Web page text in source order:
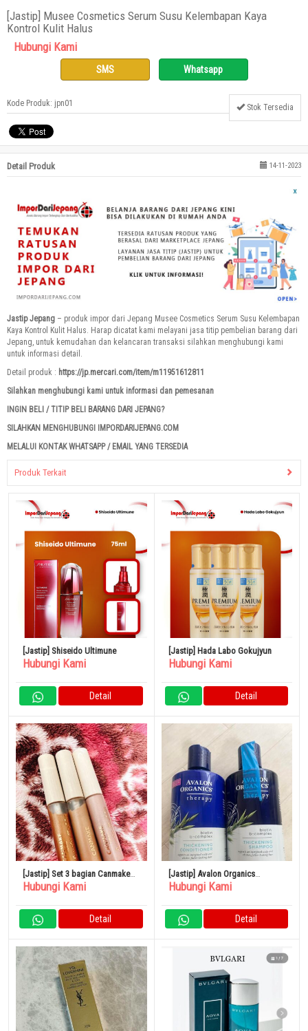
[Jastip] Musee Cosmetics Serum Susu Kelembapan Kaya
Kontrol Kulit Halus
Hubungi Kami
SMS Whatsapp
Kode Produk: jpn01 Stok Tersedia
Detail Produk 14-11-2023
Jastip Jepang – produk impor dari Jepang Musee Cosmetics Serum Susu Kelembapan
Kaya Kontrol Kulit Halus. Harap dicatat kami melayani jasa titip pembelian barang dari
Jepang, untuk kemudahan dan kelancaran transaksi silahkan menghubungi kami
untuk informasi detail.
Detail produk : https://jp.mercari.com/item/m11951612811
Silahkan menghubungi kami untuk informasi dan pemesanan
INGIN BELI / TITIP BELI BARANG DARI JEPANG?
SILAHKAN MENGHUBUNGI IMPORDARIJEPANG.COM
MELALUI KONTAK WHATSAPP / EMAIL YANG TERSEDIA
Produk Terkait
[Jastip] Shiseido Ultimune
Hubungi Kami
Detail
[Jastip] Hada Labo Gokujyun
Hubungi Kami
Detail
[Jastip] Set 3 bagian Canmake
Eye Color Magician
Hubungi Kami
Detail
[Jastip] Avalon Organics
Thickening Shampoo &
Hubungi Kami
Detail